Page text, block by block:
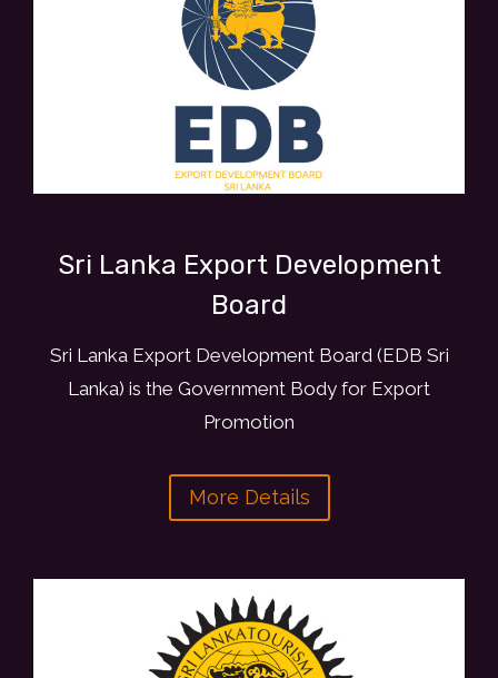
Sri Lanka Export Development
Board
Sri Lanka Export Development Board (EDB Sri
Lanka) is the Government Body for Export
Promotion
More Details